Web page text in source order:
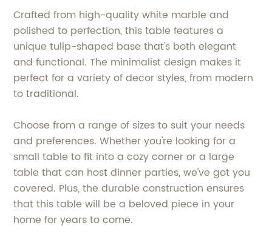
Crafted from high-quality white marble and
polished to perfection, this table features a
unique tulip-shaped base that's both elegant
and functional. The minimalist design makes it
perfect for a variety of decor styles, from modern
to traditional.
Choose from a range of sizes to suit your needs
and preferences. Whether you're looking for a
small table to fit into a cozy corner or a large
table that can host dinner parties, we've got you
covered. Plus, the durable construction ensures
that this table will be a beloved piece in your
home for years to come.